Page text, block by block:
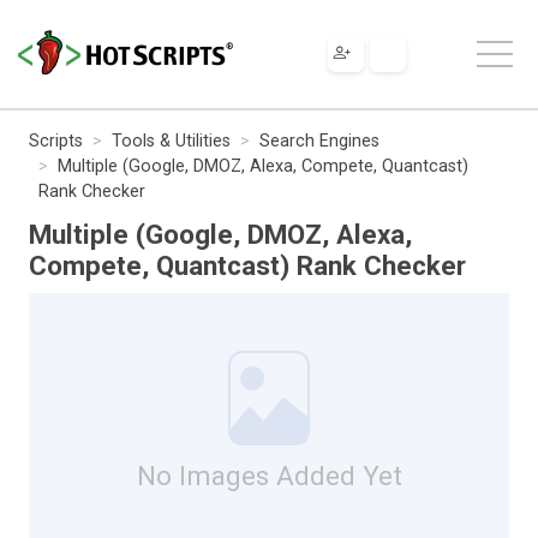
Scripts Tools & Utilities
Search Engines
Multiple (Google, DMOZ, Alexa, Compete, Quantcast)
Rank Checker
Multiple (Google, DMOZ, Alexa,
Compete, Quantcast) Rank Checker
No Images Added Yet